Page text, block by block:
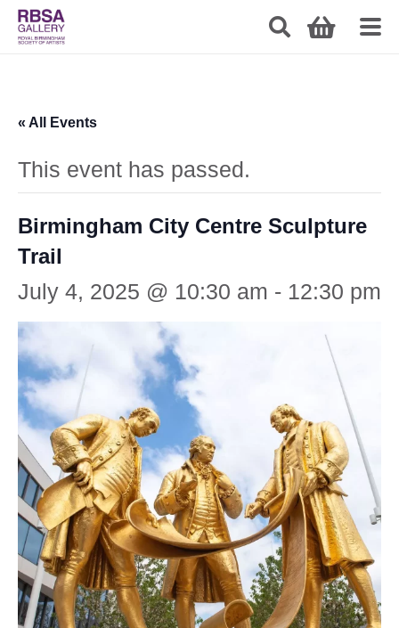
« All Events
This event has passed.
Birmingham City Centre Sculpture
Trail
July 4, 2025 @ 10:30 am - 12:30 pm